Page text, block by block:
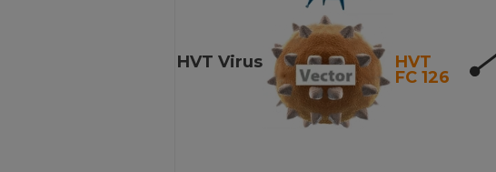
HVT Virus HVT
FC 126